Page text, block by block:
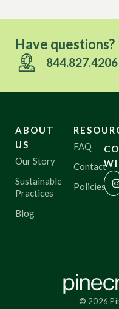
Have
844.827.4206
ABOUT
US
Our Story
Sustainable
Practices
Blog
FAQ
Contact
Policies
© 2026